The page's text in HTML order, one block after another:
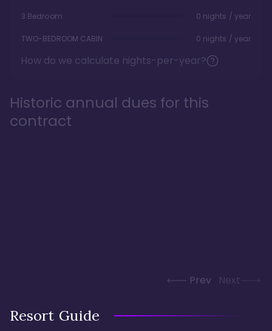
3 Bedroom 0 nights / year
TWO-BEDROOM CABIN 0 nights / year
How do we calculate nights-per-year?
Historic annual dues for this
contract
Prev Next
Resort Guide